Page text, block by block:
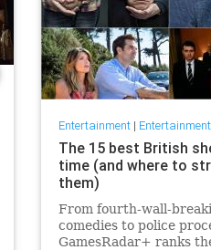
Entertainment| Entertainment
The 15 best British
time (and where to
them)
From fourth-wall-
comedies to police
GamesRadar+ ranks